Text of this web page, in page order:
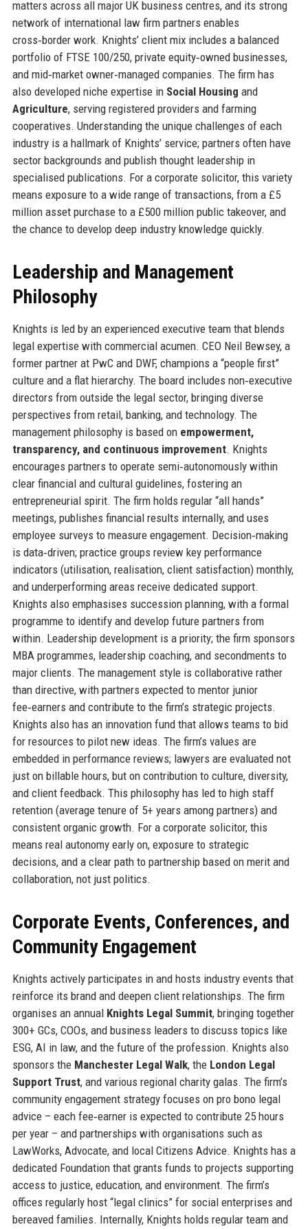
matters across all major UK business centres, and its strong
network of international law firm partners enables
cross‑border work. Knights’ client mix includes a balanced
portfolio of FTSE 100/250, private equity‑owned businesses,
and mid‑market owner‑managed companies. The firm has
also developed niche expertise in Social Housing and
Agriculture, serving registered providers and farming
cooperatives. Understanding the unique challenges of each
industry is a hallmark of Knights’ service; partners often have
sector backgrounds and publish thought leadership in
specialised publications. For a corporate solicitor, this variety
means exposure to a wide range of transactions, from a £5
million asset purchase to a £500 million public takeover, and
the chance to develop deep industry knowledge quickly.
Leadership and Management
Philosophy
Knights is led by an experienced executive team that blends
legal expertise with commercial acumen. CEO Neil Bewsey, a
former partner at PwC and DWF, champions a “people first”
culture and a flat hierarchy. The board includes non‑executive
directors from outside the legal sector, bringing diverse
perspectives from retail, banking, and technology. The
management philosophy is based on empowerment,
transparency, and continuous improvement. Knights
encourages partners to operate semi‑autonomously within
clear financial and cultural guidelines, fostering an
entrepreneurial spirit. The firm holds regular “all hands”
meetings, publishes financial results internally, and uses
employee surveys to measure engagement. Decision‑making
is data‑driven; practice groups review key performance
indicators (utilisation, realisation, client satisfaction) monthly,
and underperforming areas receive dedicated support.
Knights also emphasises succession planning, with a formal
programme to identify and develop future partners from
within. Leadership development is a priority; the firm sponsors
MBA programmes, leadership coaching, and secondments to
major clients. The management style is collaborative rather
than directive, with partners expected to mentor junior
fee‑earners and contribute to the firm’s strategic projects.
Knights also has an innovation fund that allows teams to bid
for resources to pilot new ideas. The firm’s values are
embedded in performance reviews; lawyers are evaluated not
just on billable hours, but on contribution to culture, diversity,
and client feedback. This philosophy has led to high staff
retention (average tenure of 5+ years among partners) and
consistent organic growth. For a corporate solicitor, this
means real autonomy early on, exposure to strategic
decisions, and a clear path to partnership based on merit and
collaboration, not just politics.
Corporate Events, Conferences, and
Community Engagement
Knights actively participates in and hosts industry events that
reinforce its brand and deepen client relationships. The firm
organises an annual Knights Legal Summit, bringing together
300+ GCs, COOs, and business leaders to discuss topics like
ESG, AI in law, and the future of the profession. Knights also
sponsors the Manchester Legal Walk, the London Legal
Support Trust, and various regional charity galas. The firm’s
community engagement strategy focuses on pro bono legal
advice – each fee‑earner is expected to contribute 25 hours
per year – and partnerships with organisations such as
LawWorks, Advocate, and local Citizens Advice. Knights has a
dedicated Foundation that grants funds to projects supporting
access to justice, education, and environment. The firm’s
offices regularly host “legal clinics” for social enterprises and
bereaved families. Internally, Knights holds regular team and